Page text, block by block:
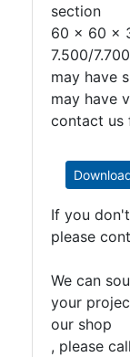
section
60 x 60 x
7.500/
may have
may have
contact us
If you
please
We can
your
our shop
, please